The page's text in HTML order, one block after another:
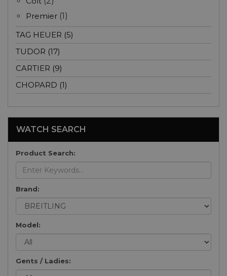
Premier (1)
TAG HEUER (5)
TUDOR (17)
CARTIER (9)
CHOPARD (1)
WATCH SEARCH
Product Search:
Brand:
Model:
Gents / Ladies: